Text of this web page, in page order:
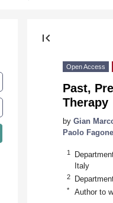
first_page
Open Access
Past,
Therapy
by Gian
Paolo Fagone
1
Italy
2
* Author to